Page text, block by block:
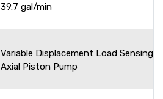
39.7 gal/min
Variable Displacement Load Sensing
Axial Piston Pump